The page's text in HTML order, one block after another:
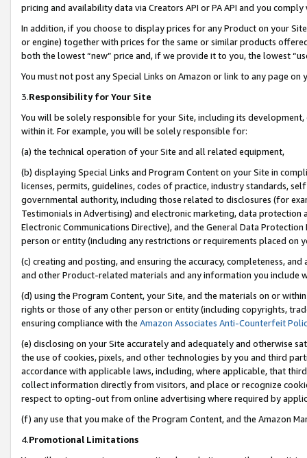
pricing and availability data via Creators API or PA API and you
In addition, if you choose to display prices for any Product on your
or engine) together with prices for the same or similar products
both the lowest “new” price and, if we provide it to you, the lowest
You must not post any Special Links on Amazon or link to any page
3.Responsibility for Your Site
You will be solely responsible for your Site, including its
within it. For example, you will be solely responsible for:
(a) the technical operation of your Site and all related equipment,
(b) displaying Special Links and Program Content on your Site in
licenses, permits, guidelines, codes of practice, industry standards,
governmental authority, including those related to disclosures (for
Testimonials in Advertising) and electronic marketing, data
Electronic Communications Directive), and the General Data
person or entity (including any restrictions or requirements placed on
(c) creating and posting, and ensuring the accuracy, completeness,
and other Product-related materials and any information you include
(d) using the Program Content, your Site, and the materials on or
rights or those of any other person or entity (including copyrights,
ensuring compliance with the Amazon Associates Anti-Counterfeit
(e) disclosing on your Site accurately and adequately and otherwise
the use of cookies, pixels, and other technologies by you and third
accordance with applicable laws, including, where applicable, that
collect information directly from visitors, and place or recognize
respect to opting-out from online advertising where required by
(f) any use that you make of the Program Content, and the Amazon
4.Promotional Limitations